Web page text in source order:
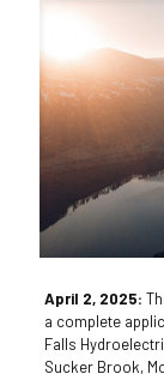
April 2, 2025:
a complete
Falls
Sucker Brook,